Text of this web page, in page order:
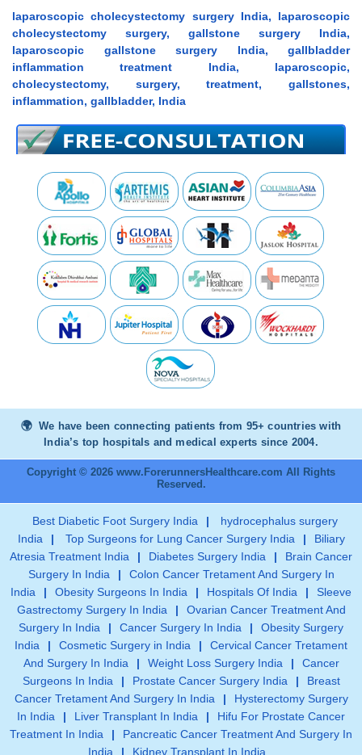
laparoscopic cholecystectomy surgery India, laparoscopic
cholecystectomy surgery, gallstone surgery India,
laparoscopic gallstone surgery India, gallbladder
inflammation treatment India, laparoscopic,
cholecystectomy, surgery, treatment, gallstones,
inflammation, gallbladder, India
We have been connecting patients from 95+ countries with
India’s top hospitals and medical experts since 2004.
Copyright © 2026 www.ForerunnersHealthcare.com All Rights
Reserved.
Best Diabetic Foot Surgery India |
hydrocephalus surgery
India
| Top Surgeons for Lung Cancer Surgery India |
Biliary
Atresia Treatment India
| Diabetes Surgery India |
Brain Cancer
Surgery In India
|
Colon Cancer Tretament And Surgery In
India
| Obesity Surgeons In India | Hospitals Of India |
Sleeve
Gastrectomy Surgery In India
|
Ovarian Cancer Treatment And
Surgery In India
| Cancer Surgery In India |
Obesity Surgery
India
| Cosmetic Surgery in India |
Cervical Cancer Tretament
And Surgery In India
| Weight Loss Surgery India |
Cancer
Surgeons In India
| Prostate Cancer Surgery India |
Breast
Cancer Tretament And Surgery In India
|
Hysterectomy Surgery
In India
| Liver Transplant In India |
Hifu For Prostate Cancer
Treatment In India
|
Pancreatic Cancer Treatment And Surgery In
India
| Kidney Transplant In India